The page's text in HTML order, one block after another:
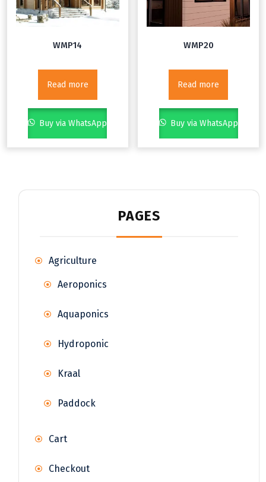
WMP14
Read more
Buy via WhatsApp
WMP20
Read more
Buy via WhatsApp
PAGES
Agriculture
Aeroponics
Aquaponics
Hydroponic
Kraal
Paddock
Cart
Checkout